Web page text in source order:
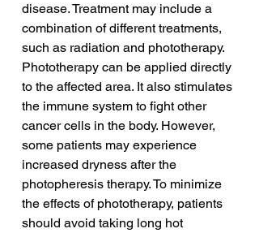
disease. Treatment may include a
combination of different treatments,
such as radiation and phototherapy.
Phototherapy can be applied directly
to the affected area. It also stimulates
the immune system to fight other
cancer cells in the body. However,
some patients may experience
increased dryness after the
photopheresis therapy. To minimize
the effects of phototherapy, patients
should avoid taking long hot